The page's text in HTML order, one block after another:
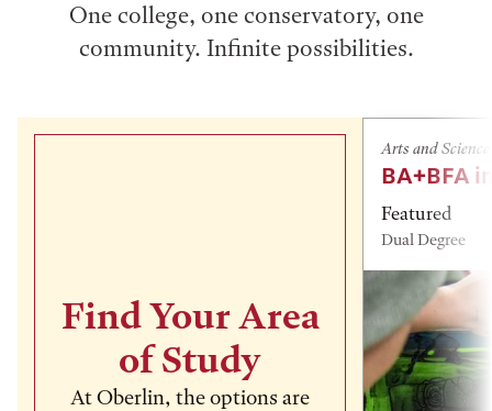
One college, one conservatory, one
community. Infinite possibilities.
Find Your Area
of Study
At Oberlin, the options are
Arts and
BA+BFA
Featured
Dual Degree